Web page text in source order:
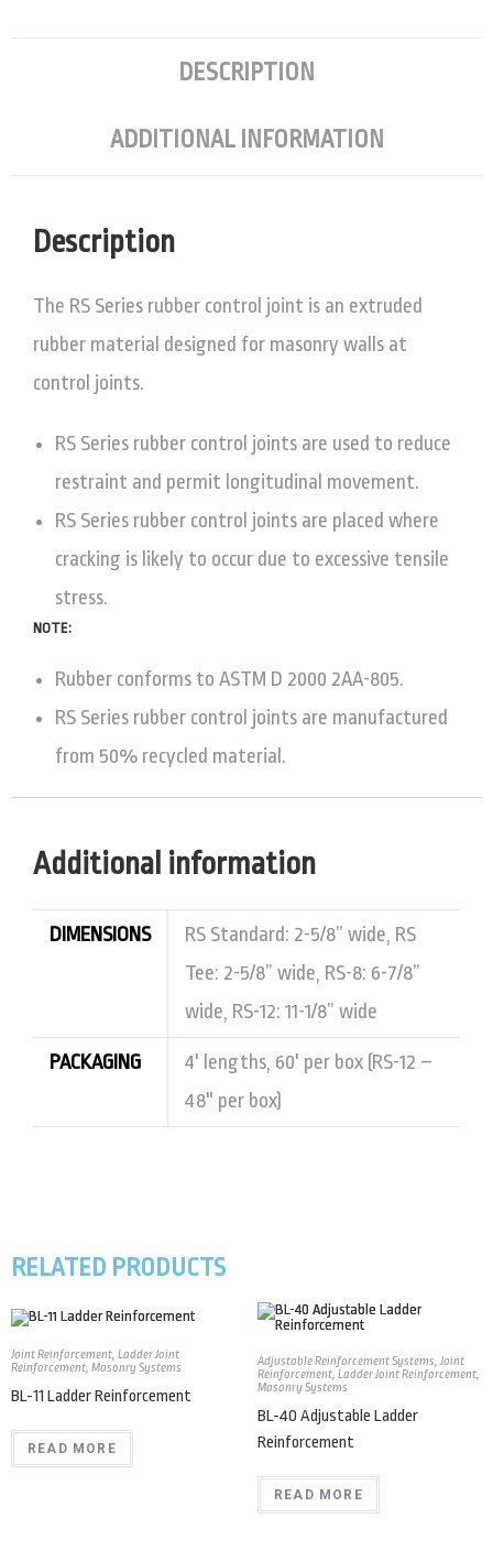
DESCRIPTION
ADDITIONAL INFORMATION
Description
The RS Series rubber control joint is an extruded
rubber material designed for masonry walls at
control joints.
RS Series rubber control joints are used to reduce
restraint and permit longitudinal movement.
RS Series rubber control joints are placed where
cracking is likely to occur due to excessive tensile
stress.
NOTE:
Rubber conforms to ASTM D 2000 2AA-805.
RS Series rubber control joints are manufactured
from 50% recycled material.
Additional information
DIMENSIONS
RS Standard: 2-5/8” wide, RS
Tee: 2-5/8” wide, RS-8: 6-7/8”
wide, RS-12: 11-1/8” wide
PACKAGING
4' lengths, 60' per box (RS-12 –
48" per box)
RELATED PRODUCTS
Joint Reinforcement, Ladder Joint
Reinforcement, Masonry Systems
BL-11 Ladder Reinforcement
READ MORE
Adjustable Reinforcement Systems,Joint
Reinforcement, Ladder Joint Reinforcement,
Masonry Systems
BL-40 Adjustable Ladder
Reinforcement
READ MORE